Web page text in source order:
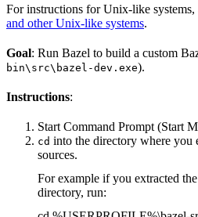
For instructions for Unix-like systems,
and other Unix-like systems.
Goal: Run Bazel to build a custom
bin\src\bazel-dev.exe).
Instructions:
Start Command Prompt (Start
cd into the directory where you
sources.
For example if you extracted
directory, run: